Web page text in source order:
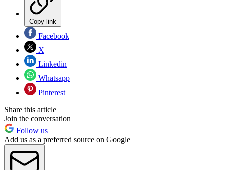
Copy link
Facebook
X
Linkedin
Whatsapp
Pinterest
Share this article
Join the conversation
Follow us
Add us as a preferred source on Google